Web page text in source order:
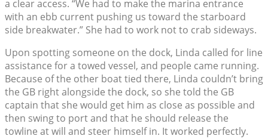
a clear access. “We had to make the marina entrance
with an ebb current pushing us toward the starboard
side breakwater.” She had to work not to crab sideways.
Upon spotting someone on the dock, Linda called for line
assistance for a towed vessel, and people came running.
Because of the other boat tied there, Linda couldn’t bring
the GB right alongside the dock, so she told the GB
captain that she would get him as close as possible and
then swing to port and that he should release the
towline at will and steer himself in. It worked perfectly.